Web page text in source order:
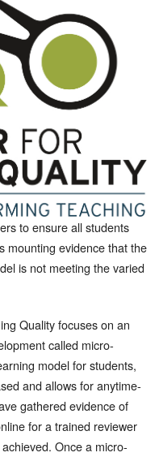
to ensure all students
mounting evidence that the
is not meeting the varied
Quality focuses on an
called micro-
model for students,
and allows for anytime-
gathered evidence of
for a trained reviewer
Once a micro-